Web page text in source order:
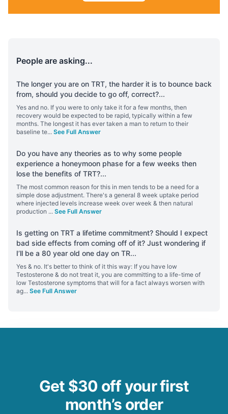
People are asking...
The longer you are on TRT, the harder it is to bounce back
from, should you decide to go off, correct?...
Yes and no. If you were to only take it for a few months, then
recovery would be expected to be rapid, typically within a few
months. The longest it has ever taken a man to return to their
baseline te... See Full Answer
Do you have any theories as to why some people
experience a honeymoon phase for a few weeks then
lose the benefits of TRT?...
The most common reason for this in men tends to be a need for a
simple dose adjustment. There's a general 8 week uptake period
where injected levels increase week over week & then natural
production ... See Full Answer
Is getting on TRT a lifetime commitment? Should I expect
bad side effects from coming off of it? Just wondering if
I’ll be a 80 year old one day on TR...
Yes & no. It's better to think of it this way: If you have low
Testosterone & do not treat it, you are committing to a life-time of
low Testosterone symptoms that will for a fact always worsen with
ag... See Full Answer
Get $30 off your first
month’s order